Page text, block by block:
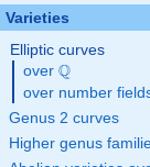
Varieties
Elliptic curves
over \Q
Q
over number
Genus 2 curves
Higher genus